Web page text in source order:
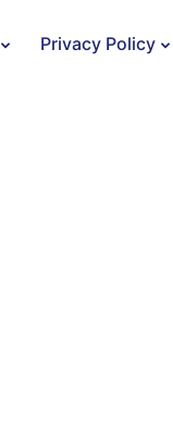
Privacy Policy